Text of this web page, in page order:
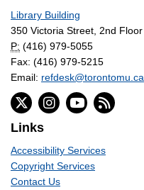
Library Building
350 Victoria Street, 2nd Floor
P: (416) 979-5055
Fax: (416) 979-5215
Email: refdesk@torontomu.ca
Links
Accessibility Services
Copyright Services
Contact Us